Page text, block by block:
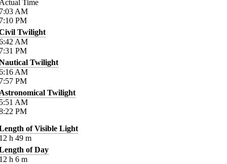
Time
AM
PM
Twilight
AM
PM
Twilight
AM
PM
Twilight
AM
PM
of Visible Light
h 49 m
of Day
h 6 m